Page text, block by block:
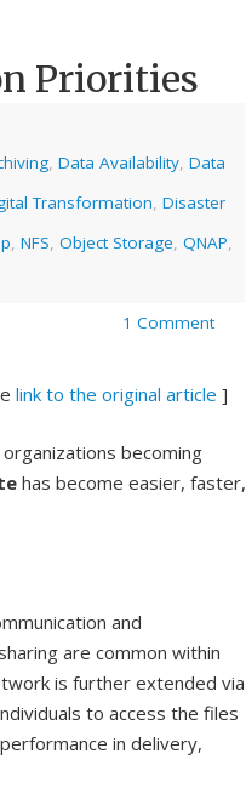
Priorities
, Data Availability, Data
Transformation, Disaster
, NFS, Object Storage, QNAP,
1 Comment
link to the original article ]
becoming
has become easier, faster,
and
are common within
is further extended via
to access the files
in delivery,